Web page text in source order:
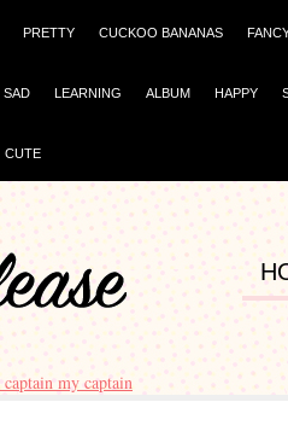
PRETTY CUCKOO BANANAS
SAD LEARNING ALBUM HAPPY
CUTE
captain my captain